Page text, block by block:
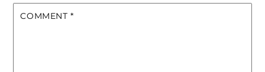
COMMENT *